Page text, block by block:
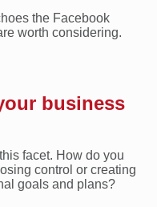
the Facebook
worth considering.
business
facet. How do you
control or creating
goals and plans?